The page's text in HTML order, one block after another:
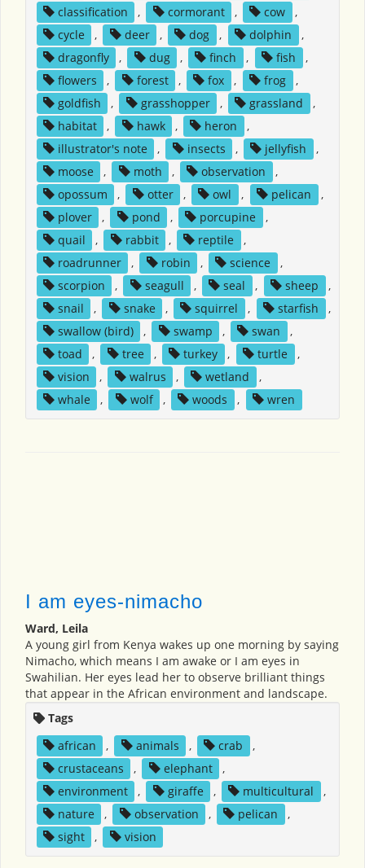
classification
, cormorant , cow
,
cycle
, deer , dog , dolphin
,
dragonfly
, dug , finch , fish
,
flowers
, forest , fox , frog
,
goldfish
, grasshopper , grassland
,
habitat
, hawk , heron
,
illustrator's note
, insects , jellyfish
,
moose
, moth , observation
,
opossum
, otter , owl , pelican
,
plover
, pond , porcupine
,
quail
, rabbit , reptile
,
roadrunner
, robin , science
,
scorpion
, seagull , seal , sheep
,
snail
, snake , squirrel , starfish
,
swallow (bird)
, swamp , swan
,
toad
, tree , turkey , turtle
,
vision
, walrus , wetland
,
whale
, wolf , woods , wren
I am eyes-nimacho
Ward, Leila
A young girl from Kenya wakes up one morning by saying
Nimacho, which means I am awake or I am eyes in
Swahilian. Her eyes lead her to observe brilliant things
that appear in the African environment and landscape.
Tags
african
, animals , crab
,
crustaceans
, elephant
,
environment
, giraffe , multicultural
,
nature
, observation , pelican
,
sight
, vision